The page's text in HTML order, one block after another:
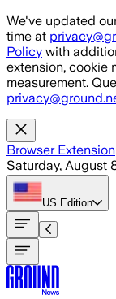
Skip to main
We've updated
time at
Policy with
extension, cookie
measurement.
Browser Extension
Saturday, August
US Edition